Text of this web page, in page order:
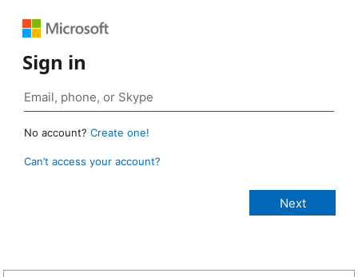
Sign in
No account? Create one!
Can’t access your account?